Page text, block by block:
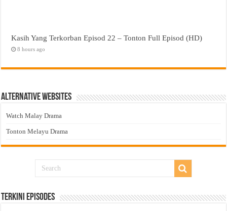
Kasih Yang Terkorban Episod 22 – Tonton Full Episod (HD)
8 hours ago
Alternative Websites
Watch Malay Drama
Tonton Melayu Drama
Terkini Episodes